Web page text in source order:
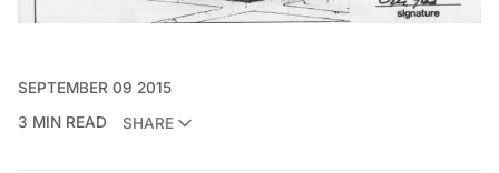
SEPTEMBER 09 2015
3 MIN READ
SHARE